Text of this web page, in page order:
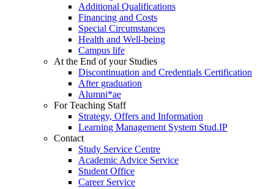
Additional Qualifications
Financing and Costs
Special Circumstances
Health and Well-being
Campus life
At the End of your Studies
Discontinuation and Credentials Certification
After graduation
Alumni*ae
For Teaching Staff
Strategy, Offers and Information
Learning Management System Stud.IP
Contact
Study Service Centre
Academic Advice Service
Student Office
Career Service